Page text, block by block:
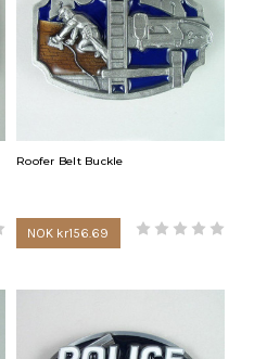
Roofer Belt Buckle
NOK kr156.69